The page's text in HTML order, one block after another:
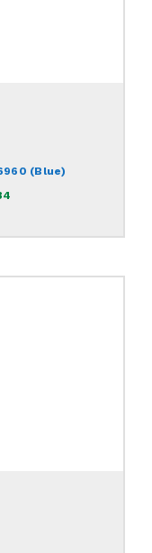
(Blue)